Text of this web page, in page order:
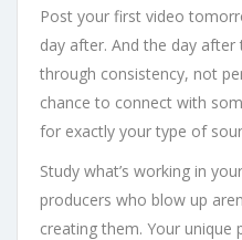
Post your first video
day after. And the day
through consistency, not
chance to connect with
for exactly your type of
Study what’s working in
producers who blow up
creating them. Your unique